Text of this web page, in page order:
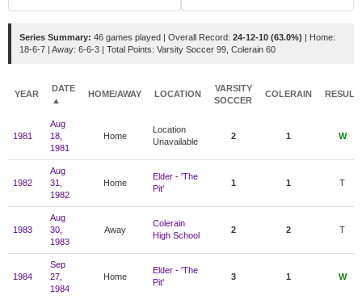
Series Summary: 46 games played | Overall Record: 24-12-10 (63.0%) | Home:
18-6-7 | Away: 6-6-3 | Total Points: Varsity Soccer 99, Colerain 60
YEAR
DATE
▲
HOME/AWAY LOCATION
VARSITY
SOCCER
COLERAIN RESULT
1981
Aug
18,
1981
Home
Location
Unavailable
2 1 W
1982
Aug
31,
1982
Home
Elder - 'The
Pit'
1 1 T
1983
Aug
30,
1983
Away
Colerain
High School
2 2 T
1984
Sep
27,
1984
Home
Elder - 'The
Pit'
3 1 W